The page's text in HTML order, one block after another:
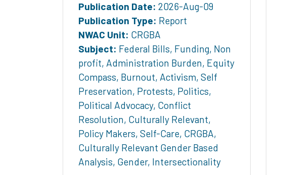
Publication Date: 2026-Aug-09
Publication Type: Report
NWAC Unit: CRGBA
Subject: Federal Bills, Funding, Non
profit, Administration Burden, Equity
Compass, Burnout, Activism, Self
Preservation, Protests, Politics,
Political Advocacy, Conflict
Resolution, Culturally Relevant,
Policy Makers, Self-Care, CRGBA,
Culturally Relevant Gender Based
Analysis, Gender, Intersectionality